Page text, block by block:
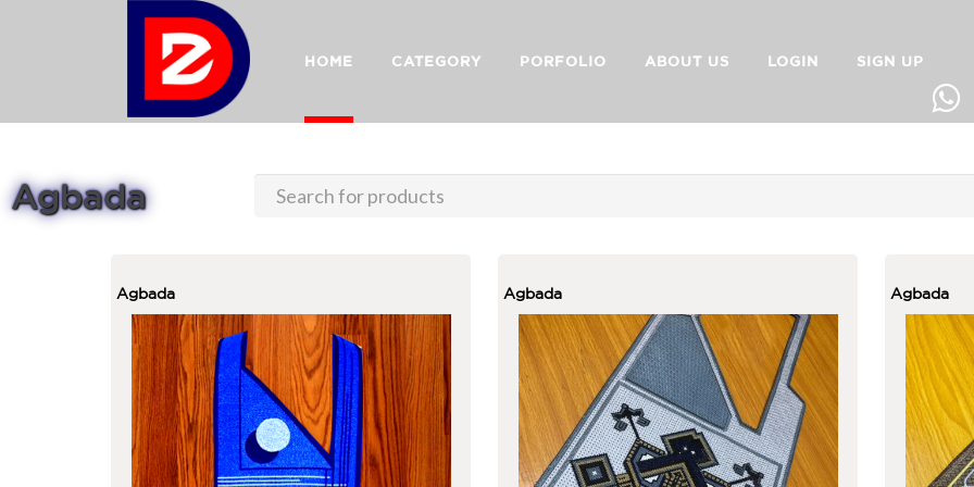
HOME CATEGORY PORFOLIO ABOUT US LOGIN SIGN UP
Agbada
Agbada Agbada Agbada